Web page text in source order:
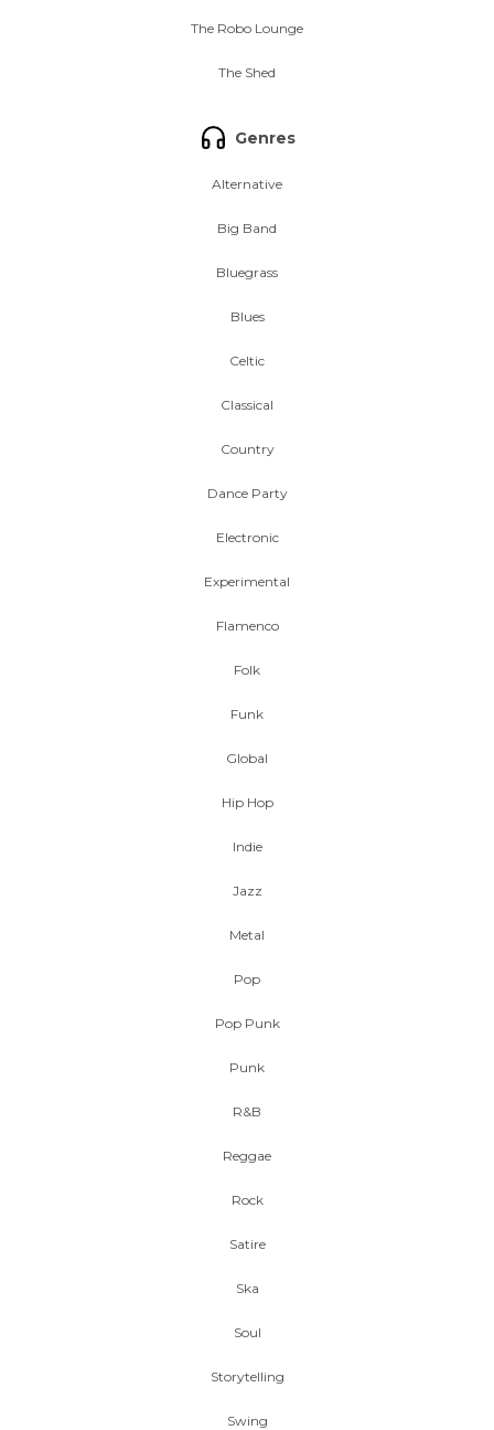
The Robo Lounge
The Shed
Genres
Alternative
Big Band
Bluegrass
Blues
Celtic
Classical
Country
Dance Party
Electronic
Experimental
Flamenco
Folk
Funk
Global
Hip Hop
Indie
Jazz
Metal
Pop
Pop Punk
Punk
R&B
Reggae
Rock
Satire
Ska
Soul
Storytelling
Swing